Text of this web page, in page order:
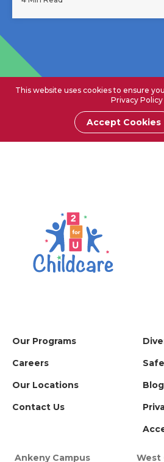
This website uses cookies to ensure
Privacy Policy
Accept Cookies
Our Programs
Careers
Our Locations
Contact Us
Blog
Ankeny Campus West